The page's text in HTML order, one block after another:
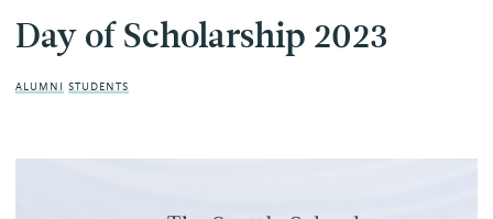
Day of Scholarship 2023
ALUMNI STUDENTS